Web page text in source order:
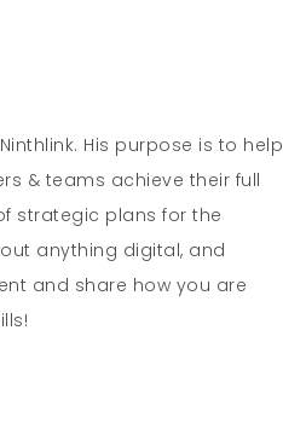
His purpose is to help
& teams achieve their full
strategic plans for the
anything digital, and
and share how you are